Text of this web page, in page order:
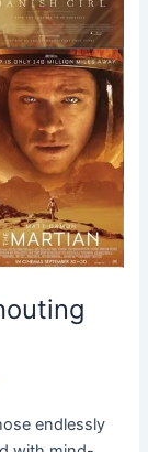
endlessly